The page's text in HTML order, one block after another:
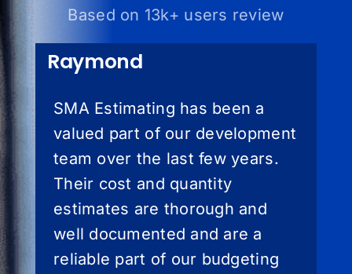
Based on 13k+ users review
Raymond
SMA Estimating has been a
valued part of our development
team over the last few years.
Their cost and quantity
estimates are thorough and
well documented and are a
reliable part of our budgeting